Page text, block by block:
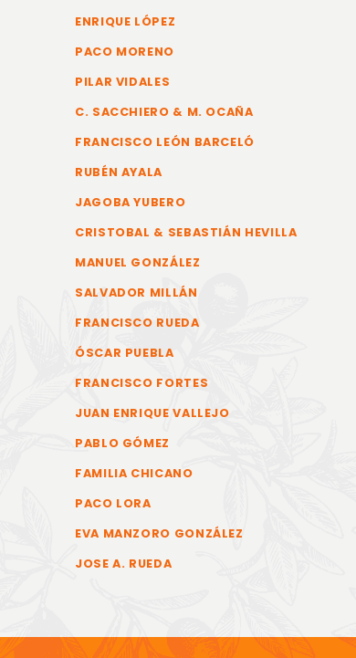
ENRIQUE LÓPEZ
PACO MORENO
PILAR VIDALES
C. SACCHIERO & M. OCAÑA
FRANCISCO LEÓN BARCELÓ
RUBÉN AYALA
JAGOBA YUBERO
CRISTOBAL & SEBASTIÁN HEVILLA
MANUEL GONZÁLEZ
SALVADOR MILLÁN
FRANCISCO RUEDA
ÓSCAR PUEBLA
FRANCISCO FORTES
JUAN ENRIQUE VALLEJO
PABLO GÓMEZ
FAMILIA CHICANO
PACO LORA
EVA MANZORO GONZÁLEZ
JOSE A. RUEDA